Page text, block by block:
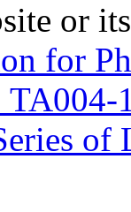
or
for